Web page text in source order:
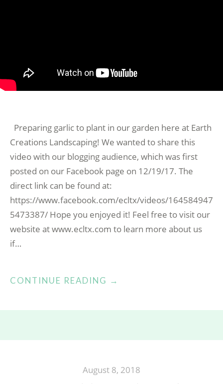
Preparing garlic to plant in our garden here at Earth
Creations Landscaping! We wanted to share this
video with our blogging audience, which was first
posted on our Facebook page on 12/19/17. The
direct link can be found at:
https://www.facebook.com/ecltx/videos/164584947
5473387/ Hope you enjoyed it! Feel free to visit our
website at www.ecltx.com to learn more about us
if…
CONTINUE READING “GARLIC
OUR
→
August 8, 2018